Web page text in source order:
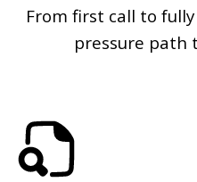
From first call to
pressure path